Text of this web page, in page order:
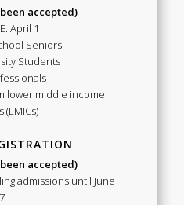
accepted)
April 1
Seniors
Students
lower middle income
(LMICs)
accepted)
admissions until June